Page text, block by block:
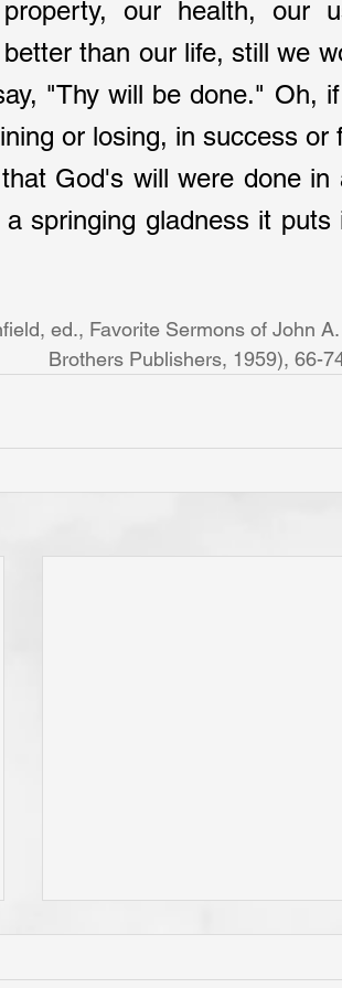
our health, our
than our life, still we
"Thy will be done." Oh,
or losing, in success or
God's will were done
springing gladness it
ed., Favorite Sermons of John
Brothers Publishers, 1959), 66-